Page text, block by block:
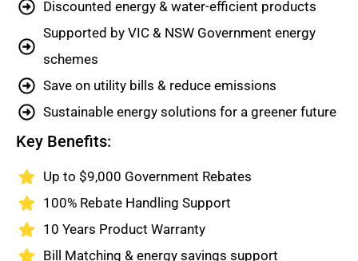
Discounted energy & water-efficient products
Supported by VIC & NSW Government energy
schemes
Save on utility bills & reduce emissions
Sustainable energy solutions for a greener future
Key Benefits:
Up to $9,000 Government Rebates
100% Rebate Handling Support
10 Years Product Warranty
Bill Matching & energy savings support